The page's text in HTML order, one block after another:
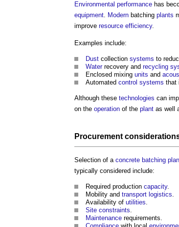
Environmental performance has
equipment. Modern batching plants
improve resource efficiency.
Examples include:
Dust collection systems to
Waterrecovery and recycling
Enclosed mixing units and
Automated control systems that
Although these technologies can
on the operation of the plant as well
Procurement
Selection of a concrete batching
typically considered include:
Required production capacity.
Mobility and transport logistics.
Availability of utilities.
Site constraints.
Maintenance requirements.